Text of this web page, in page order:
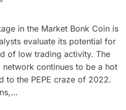
in the Market Bonk Coin is
evaluate its potential for
of low trading activity. The
network continues to be a hot
to the PEPE craze of 2022.